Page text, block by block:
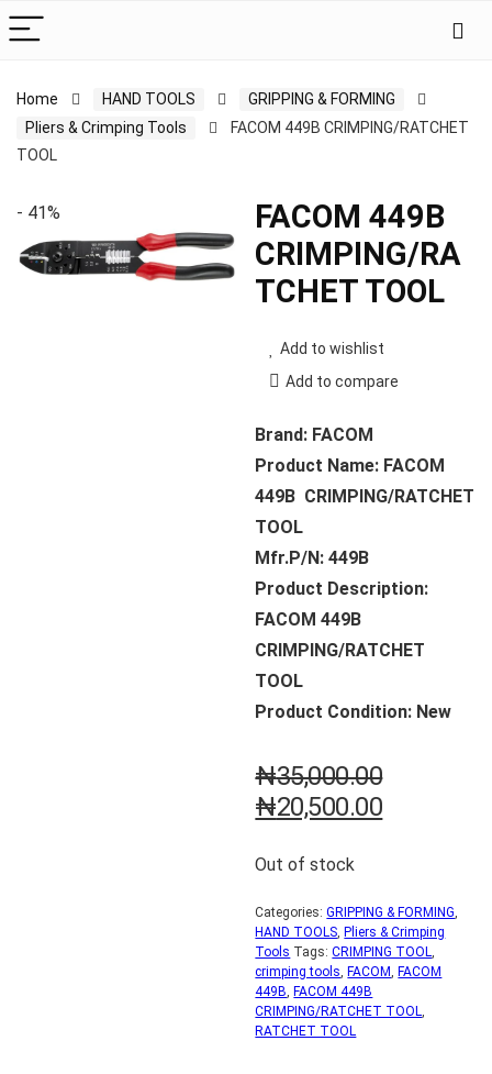
Home HAND TOOLS
GRIPPING & FORMING
Pliers & Crimping Tools
FACOM 449B CRIMPING/RATCHET
TOOL
- 41%
FACOM 449B
CRIMPING/RA
TCHET TOOL
Add to wishlist
Add to compare
Brand: FACOM
Product Name: FACOM
449B CRIMPING/RATCHET
TOOL
Mfr.P/N: 449B
Product Description:
FACOM 449B
CRIMPING/RATCHET
TOOL
Product Condition: New
₦35,000.00
₦20,500.00
Out of stock
Categories:GRIPPING & FORMING,
HAND TOOLS, Pliers & Crimping
Tools Tags:CRIMPING TOOL,
crimping tools, FACOM, FACOM
449B, FACOM 449B
CRIMPING/RATCHET TOOL,
RATCHET TOOL